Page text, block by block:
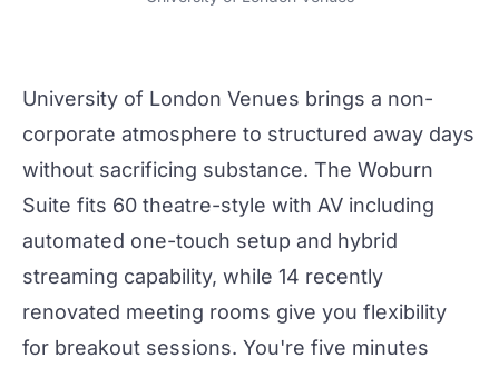
University of London Venues brings a non-
corporate atmosphere to structured away days
without sacrificing substance. The Woburn
Suite fits 60 theatre-style with AV including
automated one-touch setup and hybrid
streaming capability, while 14 recently
renovated meeting rooms give you flexibility
for breakout sessions. You're five minutes